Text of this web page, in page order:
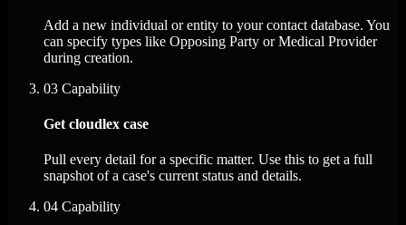
Add a new individual or entity to your contact database. You
can specify types like Opposing Party or Medical Provider
during creation.
03 Capability
Get cloudlex case
Pull every detail for a specific matter. Use this to get a full
snapshot of a case's current status and details.
04 Capability